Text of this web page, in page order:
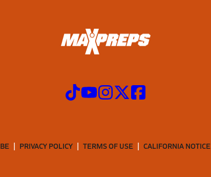
PRIVACY POLICY TERMS OF USE CALIFORNIA NOTICE